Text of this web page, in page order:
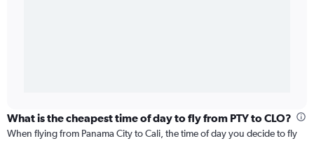
What is the cheapest time of day to fly from PTY to CLO?
When flying from Panama City to Cali, the time of day you decide to fly